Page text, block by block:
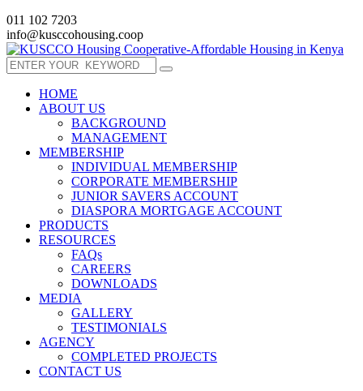
011 102 7203
info@kusccohousing.coop
HOME
ABOUT US
BACKGROUND
MANAGEMENT
MEMBERSHIP
INDIVIDUAL MEMBERSHIP
CORPORATE MEMBERSHIP
JUNIOR SAVERS ACCOUNT
DIASPORA MORTGAGE ACCOUNT
PRODUCTS
RESOURCES
FAQs
CAREERS
DOWNLOADS
MEDIA
GALLERY
TESTIMONIALS
AGENCY
COMPLETED PROJECTS
CONTACT US